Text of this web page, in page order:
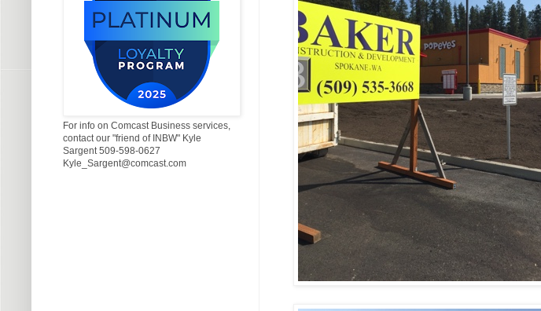
For info on Comcast Business services,
contact our "friend of INBW" Kyle
Sargent 509-598-0627
Kyle_Sargent@comcast.com